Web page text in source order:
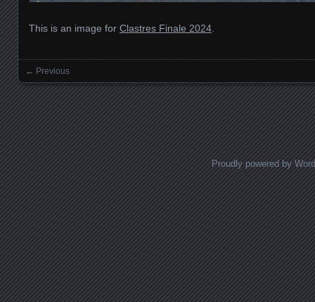
This is an image for Clastres Finale 2024
Images navigation
← Previous
Proudly powered by